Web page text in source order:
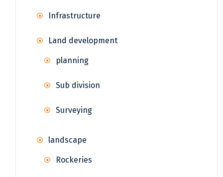
Infrastructure
Land development
planning
Sub division
Surveying
landscape
Rockeries